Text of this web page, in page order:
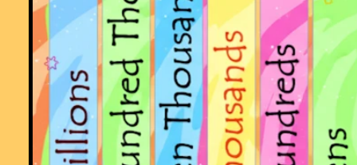
Comment recorded on the i asp?ID_Top'Starter of the Day' page by Ros,
"A really awesome website! Teachers and students are learning in
a fun way! Keep it up..."
Comment recorded on the
1 May 'Starter of the Day' page by Phil Anthony,
Head of Maths, Stourport High School:
"What a brilliant website. We have just started to use the 'starter-of-
day' in our yr9 lessons to try them out before we change from a high
school to a secondary school in September. This is one of the best
resources on-line we have found. The kids and staff love it. Well done
thank you very much for making my maths lessons more interesting
fun."